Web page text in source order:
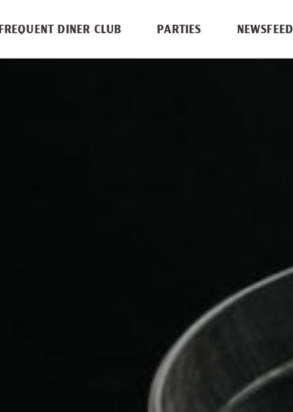
FREQUENT DINER CLUB PARTIES NEWSFEED